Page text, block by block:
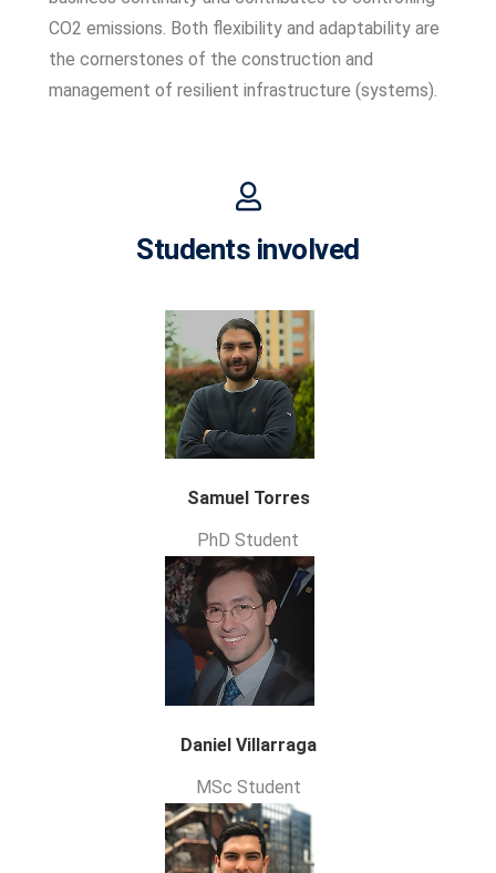
CO2 emissions. Both flexibility and adaptability are
the cornerstones of the construction and
management of resilient infrastructure (systems).
Students involved
Samuel Torres
PhD Student
Daniel Villarraga
MSc Student